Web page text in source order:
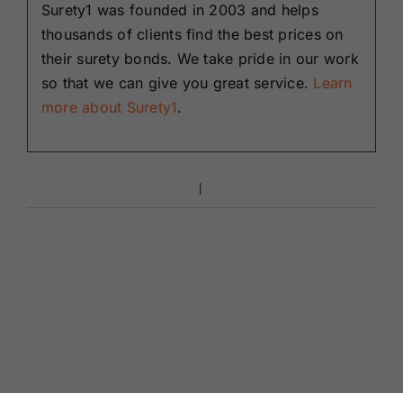
Surety1 was founded in 2003 and helps
thousands of clients find the best prices on
their surety bonds. We take pride in our work
so that we can give you great service. Learn
more about Surety1.